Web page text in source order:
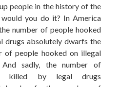
people in the history of the
would you do it? In America
number of people hooked
drugs absolutely dwarfs the
of people hooked on illegal
And sadly, the number of
killed by legal drugs